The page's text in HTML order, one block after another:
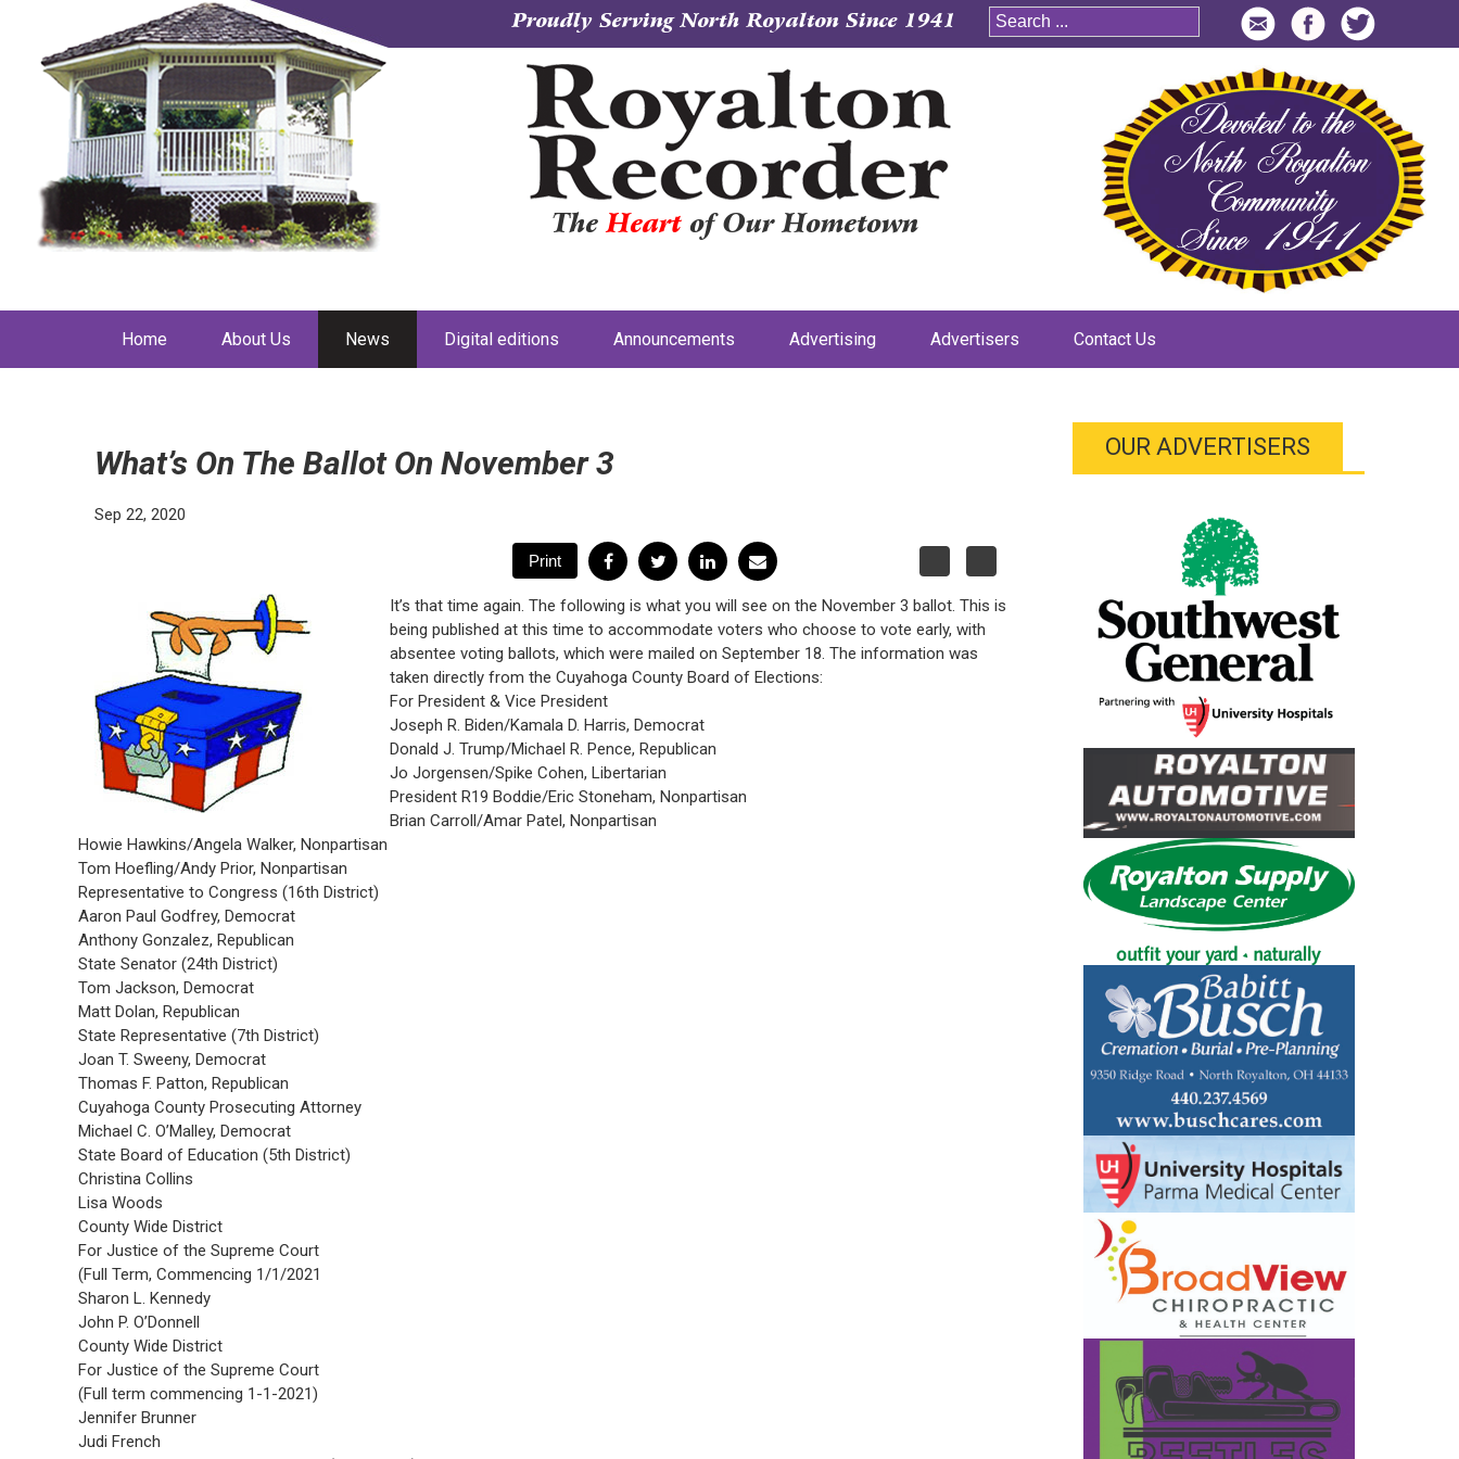
Proudly Serving North Royalton Since 1941
TheHeartof Our Hometown
Home About Us News Digital editions Announcements Advertising Advertisers Contact Us
What’s On The Ballot On November 3
Sep 22, 2020
It’s that time again. The following is what you will see on the November 3 ballot. This is
being published at this time to accommodate voters who choose to vote early, with
absentee voting ballots, which were mailed on September 18. The information was
taken directly from the Cuyahoga County Board of Elections:
For President & Vice President
Joseph R. Biden/Kamala D. Harris, Democrat
Donald J. Trump/Michael R. Pence, Republican
Jo Jorgensen/Spike Cohen, Libertarian
President R19 Boddie/Eric Stoneham, Nonpartisan
Brian Carroll/Amar Patel, Nonpartisan
Howie Hawkins/Angela Walker, Nonpartisan
Tom Hoefling/Andy Prior, Nonpartisan
Representative to Congress (16th District)
Aaron Paul Godfrey, Democrat
Anthony Gonzalez, Republican
State Senator (24th District)
Tom Jackson, Democrat
Matt Dolan, Republican
State Representative (7th District)
Joan T. Sweeny, Democrat
Thomas F. Patton, Republican
Cuyahoga County Prosecuting Attorney
Michael C. O’Malley, Democrat
State Board of Education (5th District)
Christina Collins
Lisa Woods
County Wide District
For Justice of the Supreme Court
(Full Term, Commencing 1/1/2021
Sharon L. Kennedy
John P. O’Donnell
County Wide District
For Justice of the Supreme Court
(Full term commencing 1-1-2021)
Jennifer Brunner
Judi French
OUR ADVERTISERS